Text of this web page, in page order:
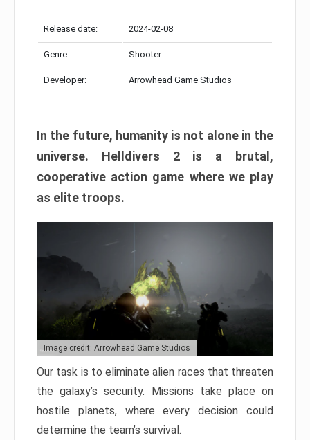
Release date: 2024-02-08
Genre: Shooter
Developer: Arrowhead Game Studios
In the future, humanity is not alone in the
universe. Helldivers 2 is a brutal,
cooperative action game where we play
as elite troops.
Image credit: Arrowhead Game Studios
Our task is to eliminate alien races that threaten
the galaxy’s security. Missions take place on
hostile planets, where every decision could
determine the team’s survival.